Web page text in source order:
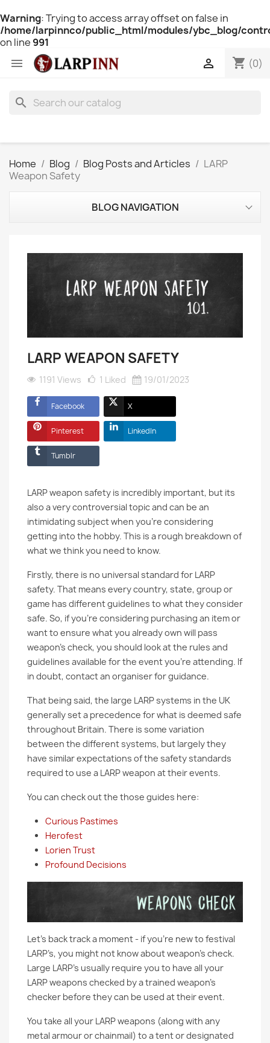
Warning: Trying to access array offset on false in
/home/larpinnco/public_html/modules/ybc_blog/
on line 991
 shopping_cart (0)

search
Home Blog Blog Posts and Articles
LARP
Weapon Safety
BLOG NAVIGATION
LARP WEAPON SAFETY
1191 Views 1 Liked 19/01/2023
Facebook X
Pinterest LinkedIn
Tumblr
LARP weapon safety is incredibly important, but its
also a very controversial topic and can be an
intimidating subject when you’re considering
getting into the hobby. This is a rough breakdown of
what we think you need to know.
Firstly, there is no universal standard for LARP
safety. That means every country, state, group or
game has different guidelines to what they consider
safe. So, if you’re considering purchasing an item or
want to ensure what you already own will pass
weapon’s check, you should look at the rules and
guidelines available for the event you’re attending. If
in doubt, contact an organiser for guidance.
That being said, the large LARP systems in the UK
generally set a precedence for what is deemed safe
throughout Britain. There is some variation
between the different systems, but largely they
have similar expectations of the safety standards
required to use a LARP weapon at their events.
You can check out the those guides here:
Curious Pastimes
Herofest
Lorien Trust
Profound Decisions
Let’s back track a moment - if you’re new to festival
LARP’s, you might not know about weapon’s check.
Large LARP’s usually require you to have all your
LARP weapons checked by a trained weapon’s
checker before they can be used at their event.
You take all your LARP weapons (along with any
metal armour or chainmail) to a tent or designated